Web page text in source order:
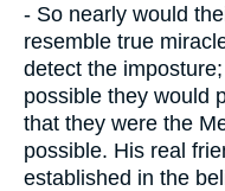
- So nearly would
resemble true
detect the
possible they would
that they were the
possible. His real
established in the